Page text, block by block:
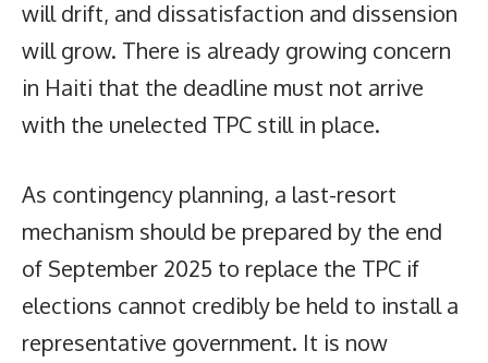
will drift, and dissatisfaction and dissension
will grow. There is already growing concern
in Haiti that the deadline must not arrive
with the unelected TPC still in place.
As contingency planning, a last-resort
mechanism should be prepared by the end
of September 2025 to replace the TPC if
elections cannot credibly be held to install a
representative government. It is now